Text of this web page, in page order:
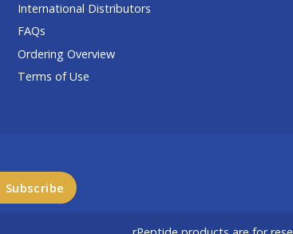
International Distributors
FAQs
Ordering Overview
Terms of Use